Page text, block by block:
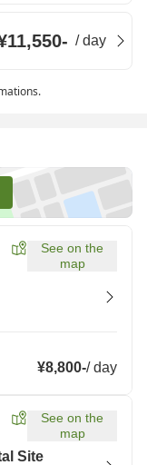
- /day
See on the
map
¥8,800-/day
See on the
map
Site